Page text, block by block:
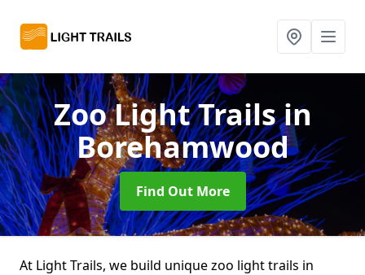
Zoo Light Trailsin
Borehamwood
Find Out More
At Light Trails, we build unique zoo light trails in